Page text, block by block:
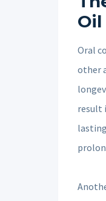
Oil
Oral
other
result